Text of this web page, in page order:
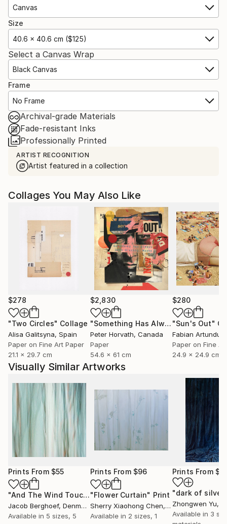
Canvas
Size
40.6 x 40.6 cm ($125)
Select a Canvas Wrap
Black Canvas
Frame
No Frame
Archival-grade Materials
Fade-resistant Inks
Professionally Printed
ARTIST RECOGNITION
Artist featured in a collection
Collages You May Also Like
$278
"Two Circles" Collage
Alisa Galitsyna, Spain
Paper on Fine Art Paper
21.1 x 29.7 cm
$2,830
"Something Has Always Been Missing - Limited Edition 1/6"
Peter Horvath, Canada
Paper
54.6 x 61 cm
$280
"Sun's Out"
Paper on Fine
24.9 x 24.9 cm
Visually Similar Artworks
Prints From $55
"And The Wind Touched Their Naked Soul" Print
Jacob Berghoef, Denmark
Available in 5 sizes, 5
Prints From $96
"Flower Curtain" Print
Sherry Xiaohong Chen, United States
Available in 2 sizes, 1
Prints From
Zhongwen Yu,
Available in 3